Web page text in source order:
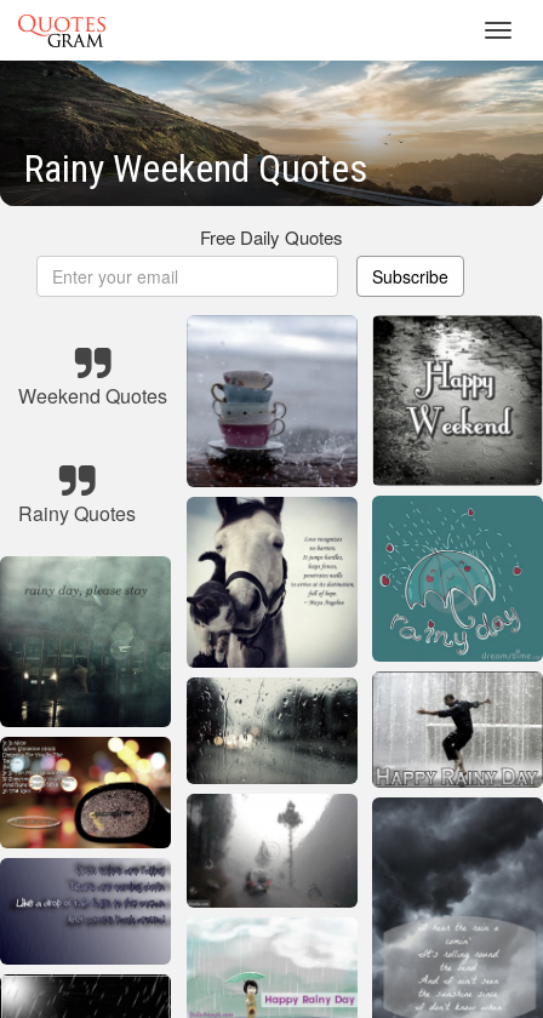
Rainy Weekend Quotes
Free Daily Quotes
Subscribe
Weekend Quotes
Rainy Quotes